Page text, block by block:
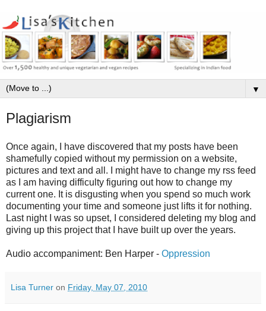
▼
Plagiarism
Once again, I have discovered that my posts have been
shamefully copied without my permission on a website,
pictures and text and all. I might have to change my rss feed
as I am having difficulty figuring out how to change my
current one. It is disgusting when you spend so much work
documenting your time and someone just lifts it for nothing.
Last night I was so upset, I considered deleting my blog and
giving up this project that I have built up over the years.
Audio accompaniment: Ben Harper - Oppression
Lisa Turner on Friday, May 07, 2010